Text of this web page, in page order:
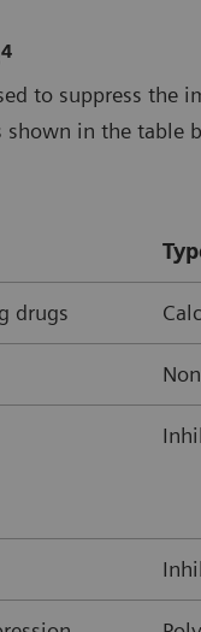
4
to suppress the
shown in the table
drugs